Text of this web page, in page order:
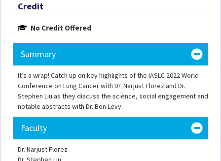
Credit
No Credit Offered
Summary
It’s a wrap! Catch up on key highlights of the IASLC 2022 World
Conference on Lung Cancer with Dr. Narjust Florez and Dr.
Stephen Liu as they discuss the science, social engagement and
notable abstracts with Dr. Ben Levy.
Faculty
Dr. Narjust Florez